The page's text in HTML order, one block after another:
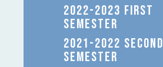
2022-2023 FIRST
SEMESTER
2021-2022 SECOND
SEMESTER